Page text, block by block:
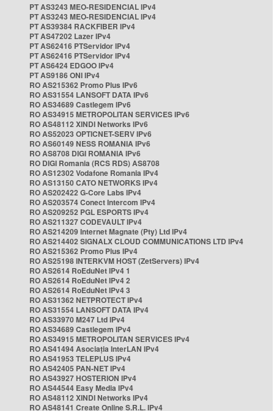
PT AS3243 MEO-RESIDENCIAL IPv4
PT AS3243 MEO-RESIDENCIAL IPv4
PT AS39384 RACKFIBER IPv4
PT AS47202 Lazer IPv4
PT AS62416 PTServidor IPv4
PT AS62416 PTServidor IPv4
PT AS6424 EDGOO IPv4
PT AS9186 ONI IPv4
RO AS215362 Promo Plus IPv6
RO AS31554 LANSOFT DATA IPv6
RO AS34689 Castlegem IPv6
RO AS34915 METROPOLITAN SERVICES IPv6
RO AS48112 XINDI Networks IPv6
RO AS52023 OPTICNET-SERV IPv6
RO AS60149 NESS ROMANIA IPv6
RO AS8708 DIGI ROMANIA IPv6
RO DIGI Romania (RCS RDS) AS8708
RO AS12302 Vodafone Romania IPv4
RO AS13150 CATO NETWORKS IPv4
RO AS202422 G-Core Labs IPv4
RO AS203574 Conect Intercom IPv4
RO AS209252 PGL ESPORTS IPv4
RO AS211327 CODEVAULT IPv4
RO AS214209 Internet Magnate (Pty) Ltd IPv4
RO AS214402 SIGNALX CLOUD COMMUNICATIONS LTD IPv4
RO AS215362 Promo Plus IPv4
RO AS25198 INTERKVM HOST (ZetServers) IPv4
RO AS2614 RoEduNet IPv4 1
RO AS2614 RoEduNet IPv4 2
RO AS2614 RoEduNet IPv4 3
RO AS31362 NETPROTECT IPv4
RO AS31554 LANSOFT DATA IPv4
RO AS33970 M247 Ltd IPv4
RO AS34689 Castlegem IPv4
RO AS34915 METROPOLITAN SERVICES IPv4
RO AS41494 Asociația InterLAN IPv4
RO AS41953 TELEPLUS IPv4
RO AS42405 PAN-NET IPv4
RO AS43927 HOSTERION IPv4
RO AS44544 Easy Media IPv4
RO AS48112 XINDI Networks IPv4
RO AS48141 Create Online S.R.L. IPv4